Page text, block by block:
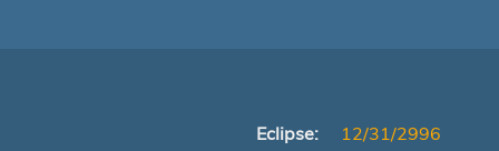
Eclipse:
12/31/2996